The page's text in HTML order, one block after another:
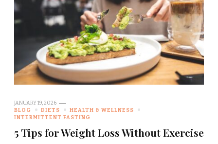
JANUARY 19, 2026
BLOG
DIETS
HEALTH & WELLNESS
INTERMITTENT FASTING
5 Tips for Weight Loss Without Exercise